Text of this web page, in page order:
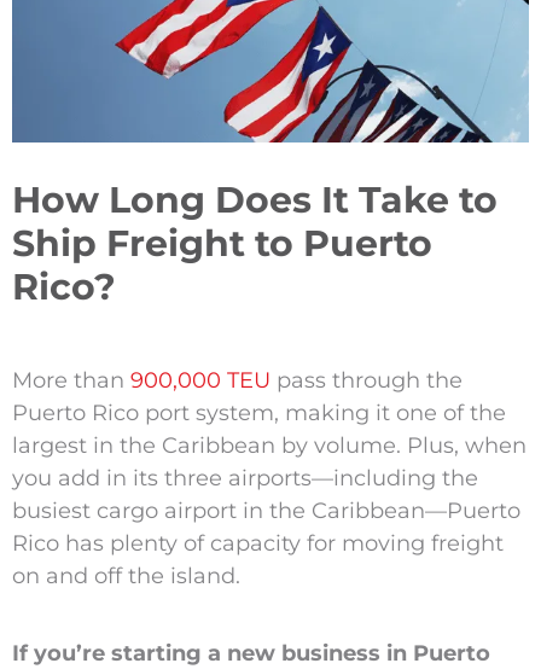
How Long Does It Take to
Ship Freight to Puerto
Rico?
More than 900,000 TEU pass through the
Puerto Rico port system, making it one of the
largest in the Caribbean by volume. Plus, when
you add in its three airports—including the
busiest cargo airport in the Caribbean—Puerto
Rico has plenty of capacity for moving freight
on and off the island.
If you’re starting a new business in Puerto